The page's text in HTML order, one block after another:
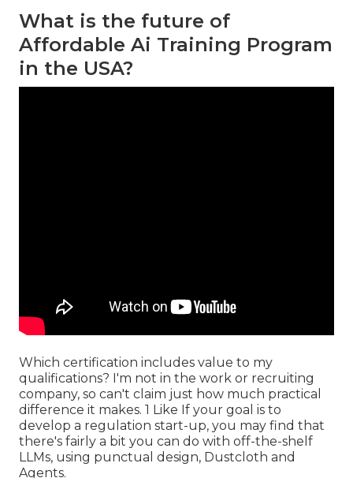
What is the future of
Affordable Ai Training Program
in the USA?
Which certification includes value to my
qualifications? I'm not in the work or recruiting
company, so can't claim just how much practical
difference it makes. 1 Like If your goal is to
develop a regulation start-up, you may find that
there's fairly a bit you can do with off-the-shelf
LLMs, using punctual design, Dustcloth and
Agents.